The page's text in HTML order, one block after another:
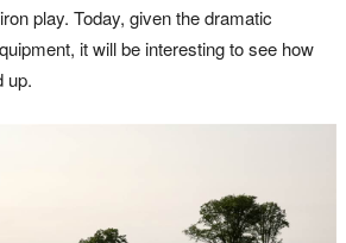
play. Today, given the dramatic
it will be interesting to see how
up.